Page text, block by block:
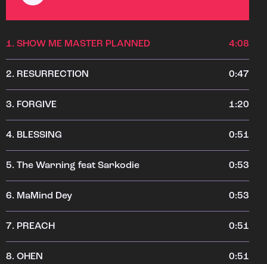
1. SHOW ME MASTER PLANNED 4:08
2. RESURRECTION 0:47
3. FORGIVE 1:20
4. BLESSING 0:51
5. The Warning feat Sarkodie 0:53
6. MaMind Dey 0:53
7. PREACH 0:51
8. OHEN 0:51